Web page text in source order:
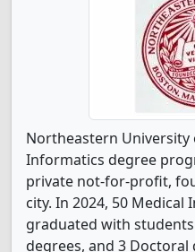
Northeastern University
Informatics degree
private not-for-profit,
city. In 2024, 50
graduated with
degrees, and 3 Doctoral